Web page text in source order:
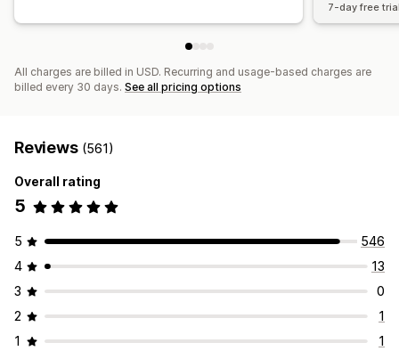
7-day free
All charges are billed in USD. Recurring and usage-based charges are
billed every 30 days. See all pricing options
Reviews (561)
Overall rating
5
5
546
4
13
3
0
2
1
1
1